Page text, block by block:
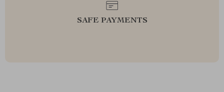
SAFE PAYMENTS